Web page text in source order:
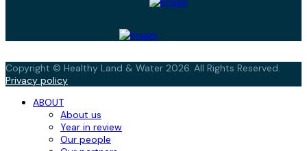
Copyright © Healthy Land & Water 2026. All Rights Reserved.
Privacy policy
ABOUT
About us
Year in review
Our people